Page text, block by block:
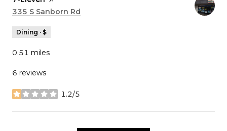
Search
335 S Sanborn Rd
Dining · $
0.51 miles
6 reviews
1.2/5
stars